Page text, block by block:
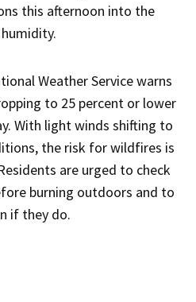
this afternoon into the
Weather Service warns
to 25 percent or lower
With light winds shifting to
the risk for wildfires is
are urged to check
burning outdoors and to
if they do.